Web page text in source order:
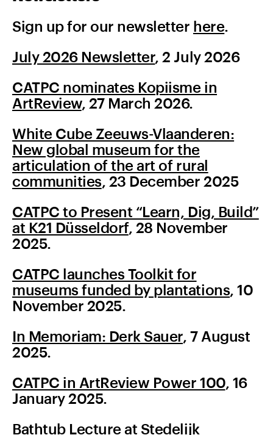
Sign up for our newsletter here.
July 2026 Newsletter, 2 July 2026
CATPC nominates Kopiisme in
ArtReview, 27 March 2026.
White Cube Zeeuws-Vlaanderen:
New global museum for the
articulation of the art of rural
communities, 23 December 2025
CATPC to Present “Learn, Dig, Build”
at K21 Düsseldorf, 28 November
2025.
CATPC launches Toolkit for
museums funded by plantations, 10
November 2025.
In Memoriam: Derk Sauer, 7 August
2025.
CATPC in ArtReview Power 100, 16
January 2025.
Bathtub Lecture at Stedelijk